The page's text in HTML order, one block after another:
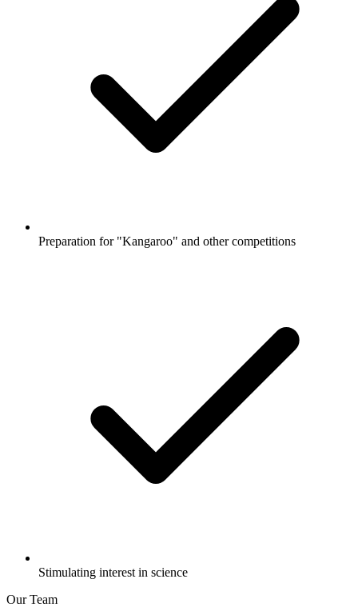
Preparation for "Kangaroo" and other competitions
Stimulating interest in science
Our Team